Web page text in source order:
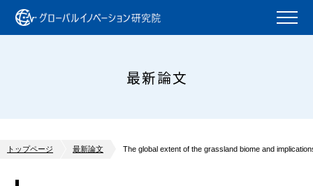
最新論文
トップページ 最新論文 The global extent of the grassland biome and